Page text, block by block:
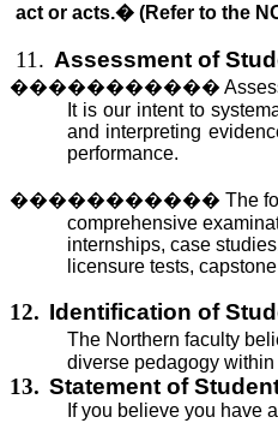
act or acts.� (Refer to the
11. Assessment of
�����������
It is our intentto
and interpreting
performance.
����������� The
comprehensive
internships, case
licensure tests,
12. Identification of
The Northern faculty
diverse pedagogy
13. Statement of
If you believe you have